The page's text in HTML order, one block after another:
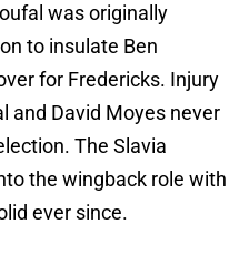
was originally
to insulate Ben
for Fredericks. Injury
and David Moyes never
The Slavia
the wingback role with
ever since.